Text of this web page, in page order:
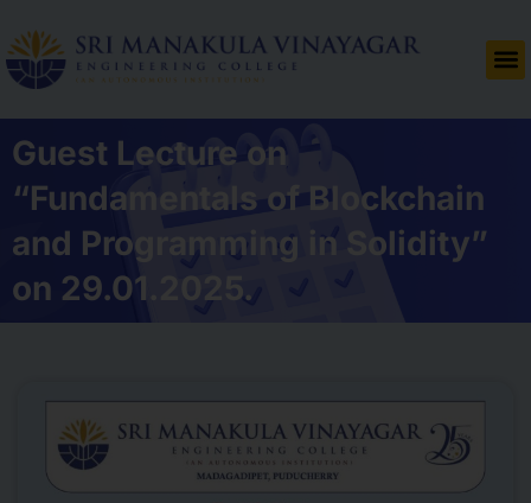
Guest Lecture on
“Fundamentals of Blockchain
and Programming in Solidity”
on 29.01.2025.